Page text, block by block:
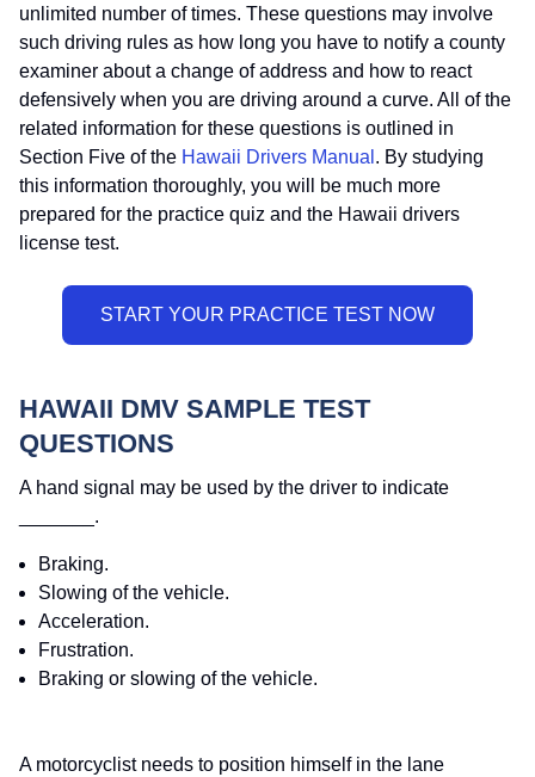
unlimited number of times. These questions may involve
such driving rules as how long you have to notify a county
examiner about a change of address and how to react
defensively when you are driving around a curve. All of the
related information for these questions is outlined in
Section Five of the Hawaii Drivers Manual . By studying
this information thoroughly, you will be much more
prepared for the practice quiz and the Hawaii drivers
license test.
HAWAII DMV SAMPLE TEST
QUESTIONS
A hand signal may be used by the driver to indicate
_______.
Braking.
Slowing of the vehicle.
Acceleration.
Frustration.
Braking or slowing of the vehicle.
A motorcyclist needs to position himself in the lane